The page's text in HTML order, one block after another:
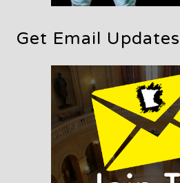
Get Email Updates